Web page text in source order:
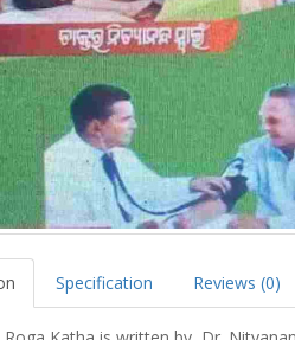
Specification Reviews (0)